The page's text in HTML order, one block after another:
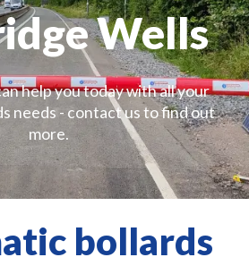
Wells
help you today with all your
needs - contact us to find out
more.
bollards